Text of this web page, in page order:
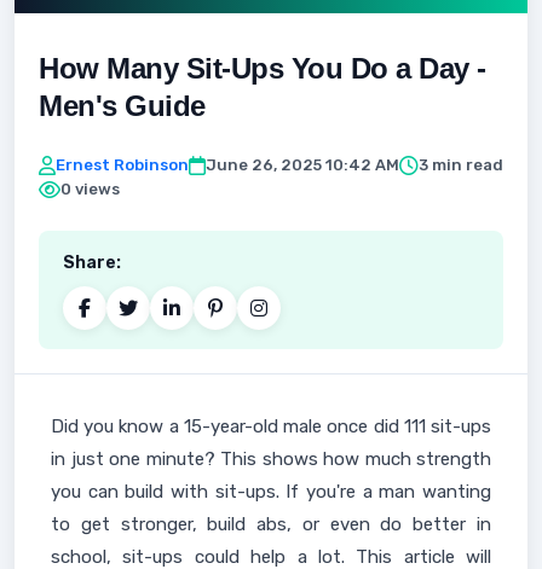
How Many Sit-Ups You Do a Day -
Men's Guide
Ernest Robinson June 26, 2025 10:42 AM
3 min read
0 views
Share:
Did you know a 15-year-old male once did 111 sit-ups
in just one minute? This shows how much strength
you can build with sit-ups. If you're a man wanting
to get stronger, build abs, or even do better in
school, sit-ups could help a lot. This article will